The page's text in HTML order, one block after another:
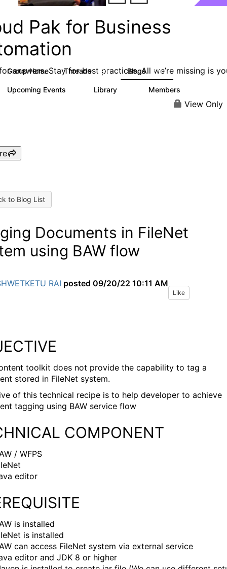
Pak for Business
answers. Stay for best practices. All we’re missing is
Group Home Threads 580 Blogs 276
Upcoming Events Library Members
View Only
to Blog List
Documents in FileNet
using BAW flow
RAI posted 09/20/22 10:11 AM
Like
toolkit does not provide the capability to tag a
stored in FileNet system.
of this technical recipe is to help developer to achieve
tagging using BAW service flow
COMPONENT
/ WFPS
editor
is installed
is installed
can access FileNet system via external service
editor and JDK 8 or higher